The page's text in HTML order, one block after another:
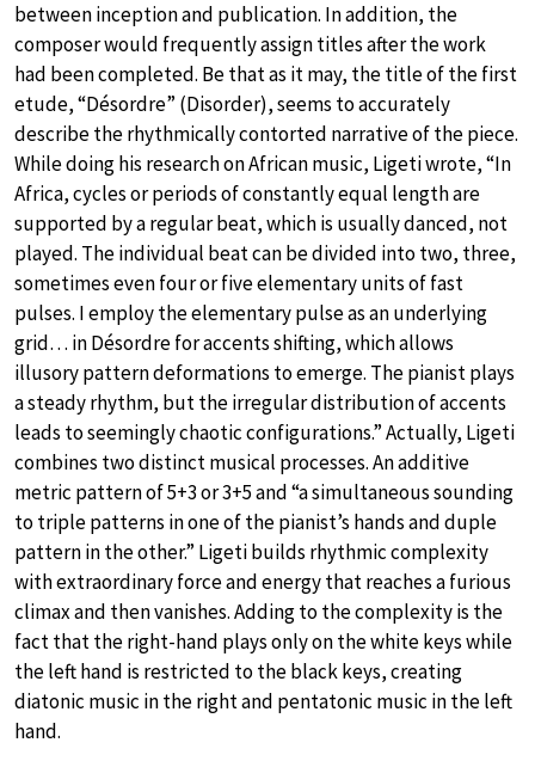
between inception and publication. In addition, the
composer would frequently assign titles after the work
had been completed. Be that as it may, the title of the first
etude, “Désordre” (Disorder), seems to accurately
describe the rhythmically contorted narrative of the piece.
While doing his research on African music, Ligeti wrote, “In
Africa, cycles or periods of constantly equal length are
supported by a regular beat, which is usually danced, not
played. The individual beat can be divided into two, three,
sometimes even four or five elementary units of fast
pulses. I employ the elementary pulse as an underlying
grid… in Désordre for accents shifting, which allows
illusory pattern deformations to emerge. The pianist plays
a steady rhythm, but the irregular distribution of accents
leads to seemingly chaotic configurations.” Actually, Ligeti
combines two distinct musical processes. An additive
metric pattern of 5+3 or 3+5 and “a simultaneous sounding
to triple patterns in one of the pianist’s hands and duple
pattern in the other.” Ligeti builds rhythmic complexity
with extraordinary force and energy that reaches a furious
climax and then vanishes. Adding to the complexity is the
fact that the right-hand plays only on the white keys while
the left hand is restricted to the black keys, creating
diatonic music in the right and pentatonic music in the left
hand.